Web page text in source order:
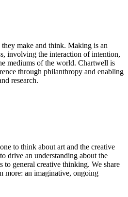
make and think. Making is an
involving the interaction of intention,
mediums of the world. Chartwell is
through philanthropy and enabling
research.
to think about art and the creative
drive an understanding about the
to general creative thinking. We share
more: an imaginative, ongoing